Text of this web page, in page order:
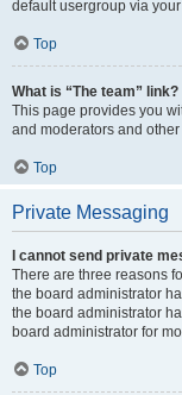
default usergroup via
Top
What is “The team” link?
This page provides you
and moderators and
Top
Private Messaging
I cannot send private
There are three reasons
the board administrator
the board administrator
board administrator for
Top